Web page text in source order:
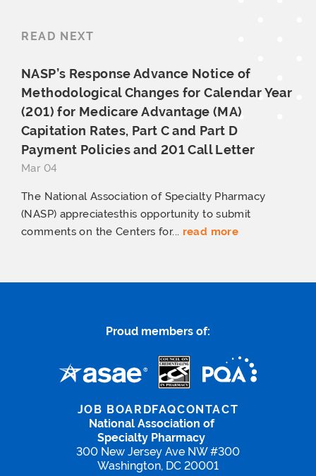
READ NEXT
NASP’s Response Advance Notice of
Methodological Changes for Calendar Year
(201) for Medicare Advantage (MA)
Capitation Rates, Part C and Part D
Payment Policies and 201Call Letter
Mar 04
The National Association of Specialty Pharmacy
(NASP) appreciatesthis opportunity to submit
comments on the Centers for... read more
Proud members of:
National Association of
Specialty Pharmacy
300 New Jersey Ave NW #300
Washington, DC 20001
JOB BOARDFAQCONTACT